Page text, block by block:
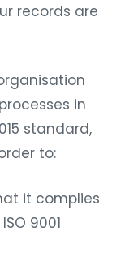
records are
in
standard,
to:
it complies
9001